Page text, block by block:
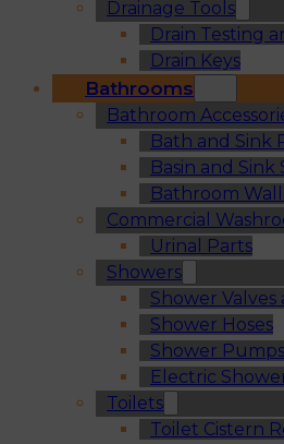
Drainage Tools
Drain Testing
Drain Keys
Bathrooms
Bathroom
Bath and Sink
Basin and
Bathroom Wall
Commercial
Urinal Parts
Showers
Shower Valves
Shower Hoses
Shower Pumps
Electric
Toilets
Toilet Cistern